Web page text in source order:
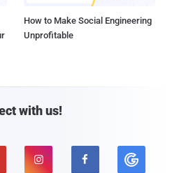
How to Make Social Engineering
Unprofitable
with us!
 